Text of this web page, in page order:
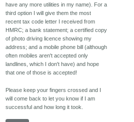
have any more utilities in my name). For a
third option I will give them the most
recent tax code letter I received from
HMRC; a bank statement; a certified copy
of photo driving licence showing my
address; and a mobile phone bill (although
often mobiles aren't accepted only
landlines, which I don't have) and hope
that one of those is accepted!
Please keep your fingers crossed and I
will come back to let you know if I am
successful and how long it took.